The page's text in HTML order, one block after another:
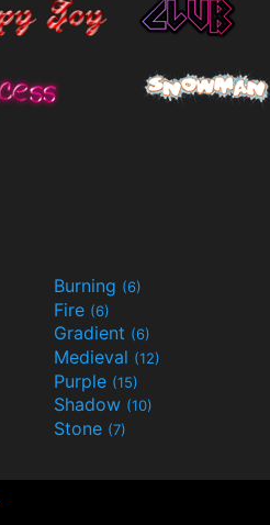
Burning (6)
Fire (6)
Gradient (6)
Medieval (12)
Purple (15)
Shadow (10)
Stone (7)